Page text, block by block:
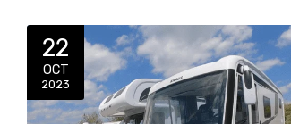
22
OCT
2023